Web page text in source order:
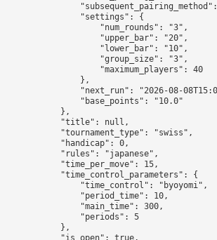
                "settings": {
                    "num_rounds": "3",
                    "upper_bar": "20",
                    "lower_bar": "10",
                    "group_size": "3",
                    "maximum_players": 40
                },
"next_run": "2026-08-
                "base_points": "10.0"
            },
            "title": null,
            "tournament_type": "swiss",
            "handicap": 0,
            "rules": "japanese",
            "time_per_move": 15,
            "time_control_parameters": {
                "time_control": "byoyomi",
                "period_time": 10,
                "main_time": 300,
                "periods": 5
            },
            "is_open": true,